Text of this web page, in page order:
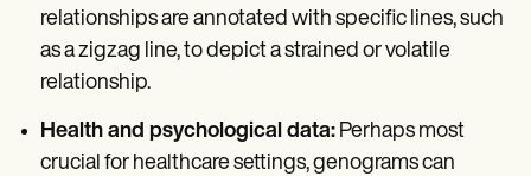
relationships are annotated with specific lines, such
as a zigzag line, to depict a strained or volatile
relationship.
Health and psychological data: Perhaps most
crucial for healthcare settings, genograms can